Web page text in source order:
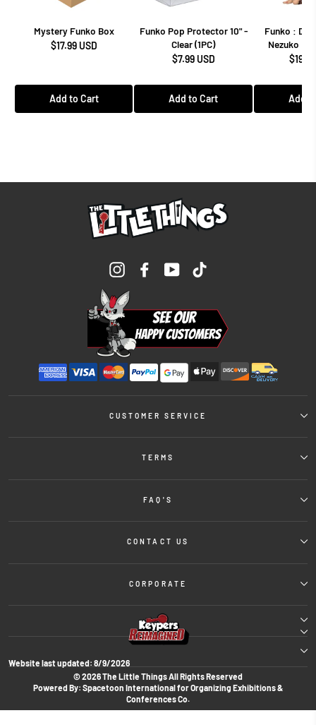
Mystery Funko Box
$17.99 USD
Add to Cart
Funko Pop Protector 10" -
Clear (1PC)
$7.99 USD
Add to Cart
Funko :
Nezuko
Add
InstagramFacebookYouTube
CUSTOMER SERVICE
TERMS
FAQ'S
CONTACT US
CORPORATE
Website last updated: 8/9/2026
© 2026 The Little Things All Rights Reserved
Powered By: Spacetoon International for Organizing Exhibitions &
Conferences Co.